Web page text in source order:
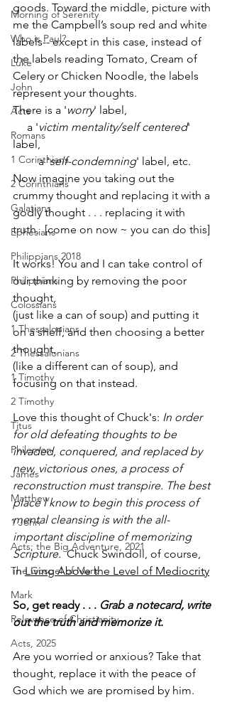
Morning of Serenity
Who is Paul?
Luke
John
Acts
Romans
1 Corinthians
2 Corinthians
Galatians
Ephesians
Philippians 2018
Philippians
Colossians
1 Thessalonians
2 Thessalonians
1 Timothy
2 Timothy
Titus
Philemon
James
Matthew
1 John
Acts: the Big Adventure, 2021
The Gospel of Mark
Mark
Relevance of Christianity
Acts, 2025
goods. Toward the middle, picture with
me the Campbell’s soup red and white
labels-- except in this case, instead of
the labels reading Tomato, Cream of
Celery or Chicken Noodle, the labels
represent your thoughts.
There is a 'worry' label,
     a '
victim mentality/self centered'
label,
         a '
self-condemning' label, etc.
Now imagine you taking out the
crummy thought and replacing it with a
godly thought . . . replacing it with
truth.  [come on now ~ you can do this]
It works! You and I can take control of
our thinking by removing the poor
thought,
(just like a can of soup) and putting it
on a shelf, and then choosing a better
thought,
(like a different can of soup), and
focusing on that instead.
Love this thought of Chuck's: In order
for old defeating thoughts to be
invaded, conquered, and replaced by
new, victorious ones, a process of
reconstruction must transpire. The best
place I know to begin this process of
mental cleansing is with the all-
important discipline of memorizing
Scripture.
  Chuck Swindoll, of course,
in Living Above the Level of Mediocrity
So, get ready . . . Grab a notecard, write
out the truth and memorize it.
Are you worried or anxious? Take that
thought, replace it with the peace of
God which we are promised by him.